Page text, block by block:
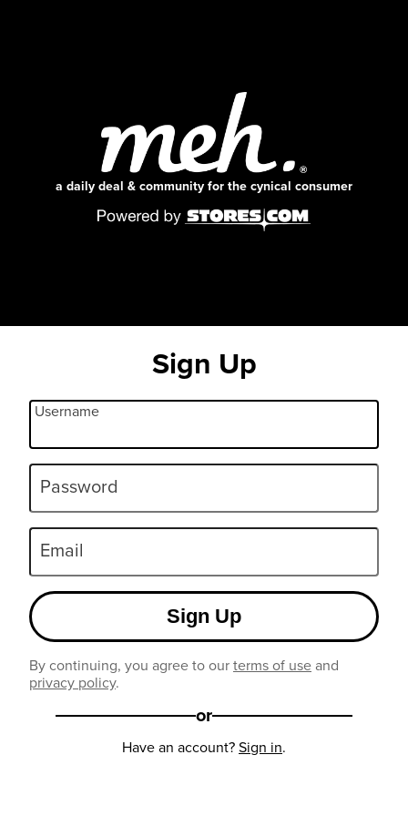
a daily deal & community for the cynical consumer
Sign Up
Username
Password
Email
Sign Up
By continuing, you agree to ourterms of useand
privacy policy.
or
Have an account?Sign in.